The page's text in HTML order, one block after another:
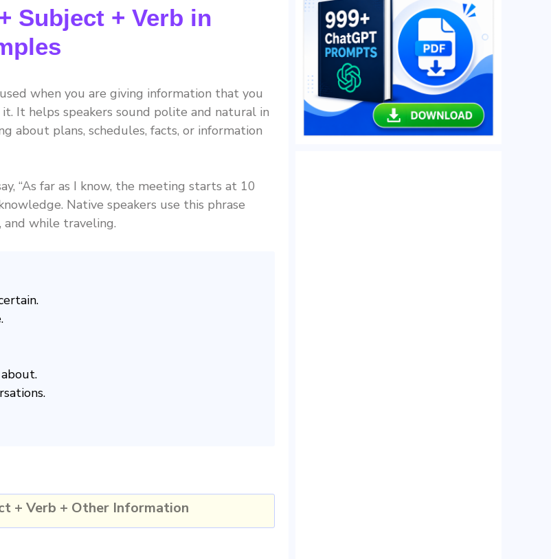
Subject + Verb in
when you are giving information that you
It helps speakers sound polite and natural in
about plans, schedules, facts, or information
“As far as I know, the meeting starts at 10
Native speakers use this phrase
and while traveling.
+ Verb + Other Information